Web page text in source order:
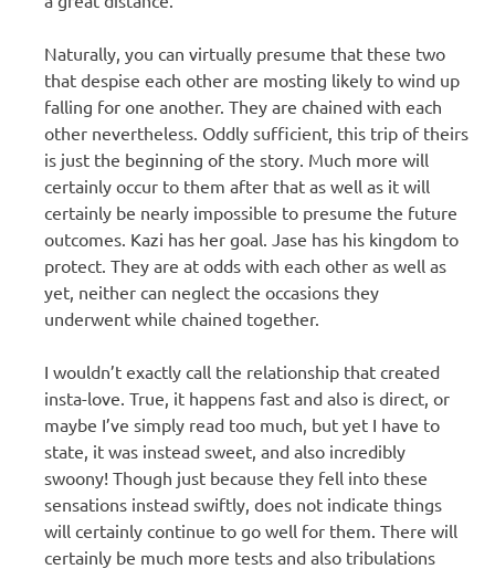
Naturally, you can virtually presume that these two
that despise each other are mosting likely to wind up
falling for one another. They are chained with each
other nevertheless. Oddly sufficient, this trip of theirs
is just the beginning of the story. Much more will
certainly occur to them after that as well as it will
certainly be nearly impossible to presume the future
outcomes. Kazi has her goal. Jase has his kingdom to
protect. They are at odds with each other as well as
yet, neither can neglect the occasions they
underwent while chained together.
I wouldn’t exactly call the relationship that created
insta-love. True, it happens fast and also is direct, or
maybe I’ve simply read too much, but yet I have to
state, it was instead sweet, and also incredibly
swoony! Though just because they fell into these
sensations instead swiftly, does not indicate things
will certainly continue to go well for them. There will
certainly be much more tests and also tribulations